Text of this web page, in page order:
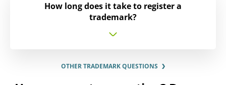
How long does it take to register a
trademark?
OTHER TRADEMARK QUESTIONS